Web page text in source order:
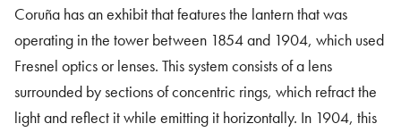
Coruña has an exhibit that features the lantern that was
operating in the tower between 1854 and 1904, which used
Fresnel optics or lenses. This system consists of a lens
surrounded by sections of concentric rings, which refract the
light and reflect it while emitting it horizontally. In 1904, this